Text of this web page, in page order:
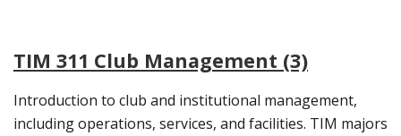
TIM 311 Club Management (3)
Introduction to club and institutional management,
including operations, services, and facilities. TIM majors